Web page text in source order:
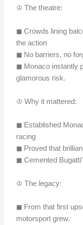
♔ The theatre:
◼︎ Crowds lining
the action
◼︎ No barriers, no
◼︎ Monaco instantly
glamorous risk.
♔ Why it mattered:
◼︎ Established
racing
◼︎ Proved that
◼︎ Cemented
♔ The legacy:
◼︎ From that first
motorsport grew.